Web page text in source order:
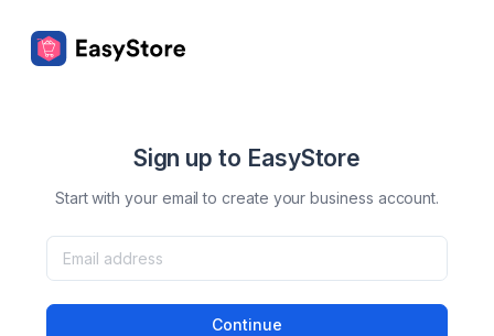
Sign up to EasyStore
Start with your email to create your business account.
Continue